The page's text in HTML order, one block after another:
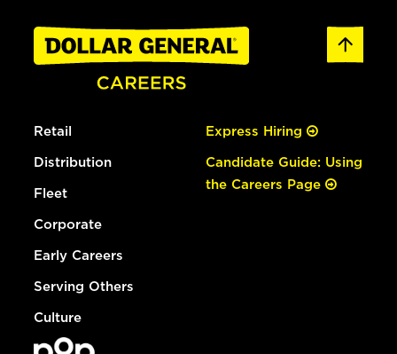
Retail
Distribution
Fleet
Corporate
Early Careers
Serving Others
Culture
Express Hiring
Candidate Guide: Using
the Careers Page